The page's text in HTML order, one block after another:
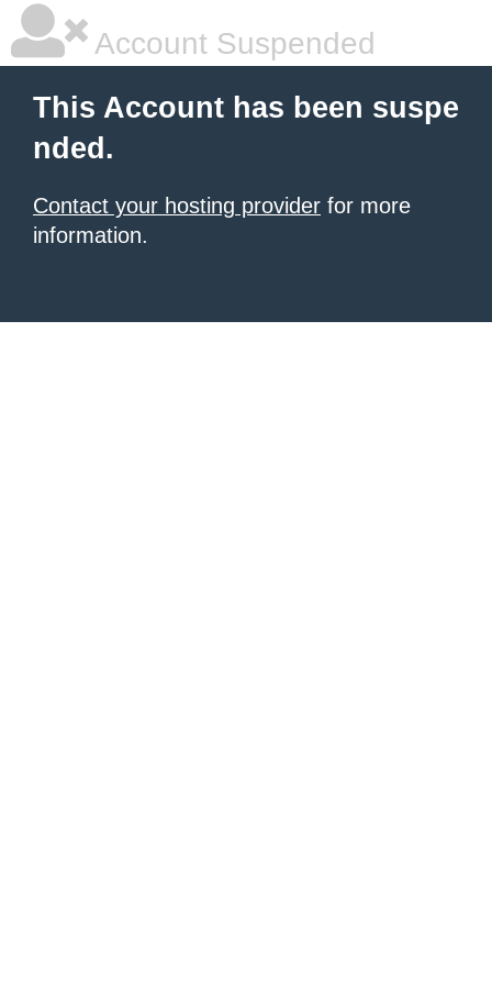
Account Suspended
This Account has been suspe
nded.
Contact your hosting provider for more
information.